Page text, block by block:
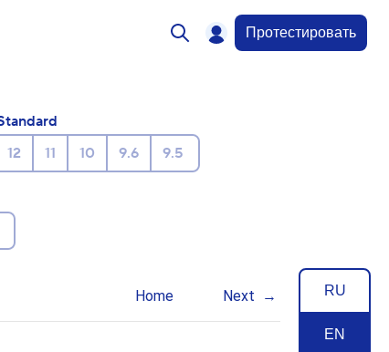
Протестировать
12 11 10 9.6 9.5
RU
EN
Home Next